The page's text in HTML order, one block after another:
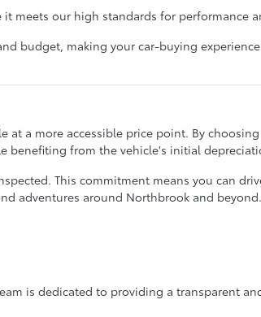
meets our high standards for performance
budget, making your car-buying
a more accessible price point. By
from the vehicle's initial
This commitment means you can
adventures around Northbrook and beyond.
is dedicated to providing a transparent